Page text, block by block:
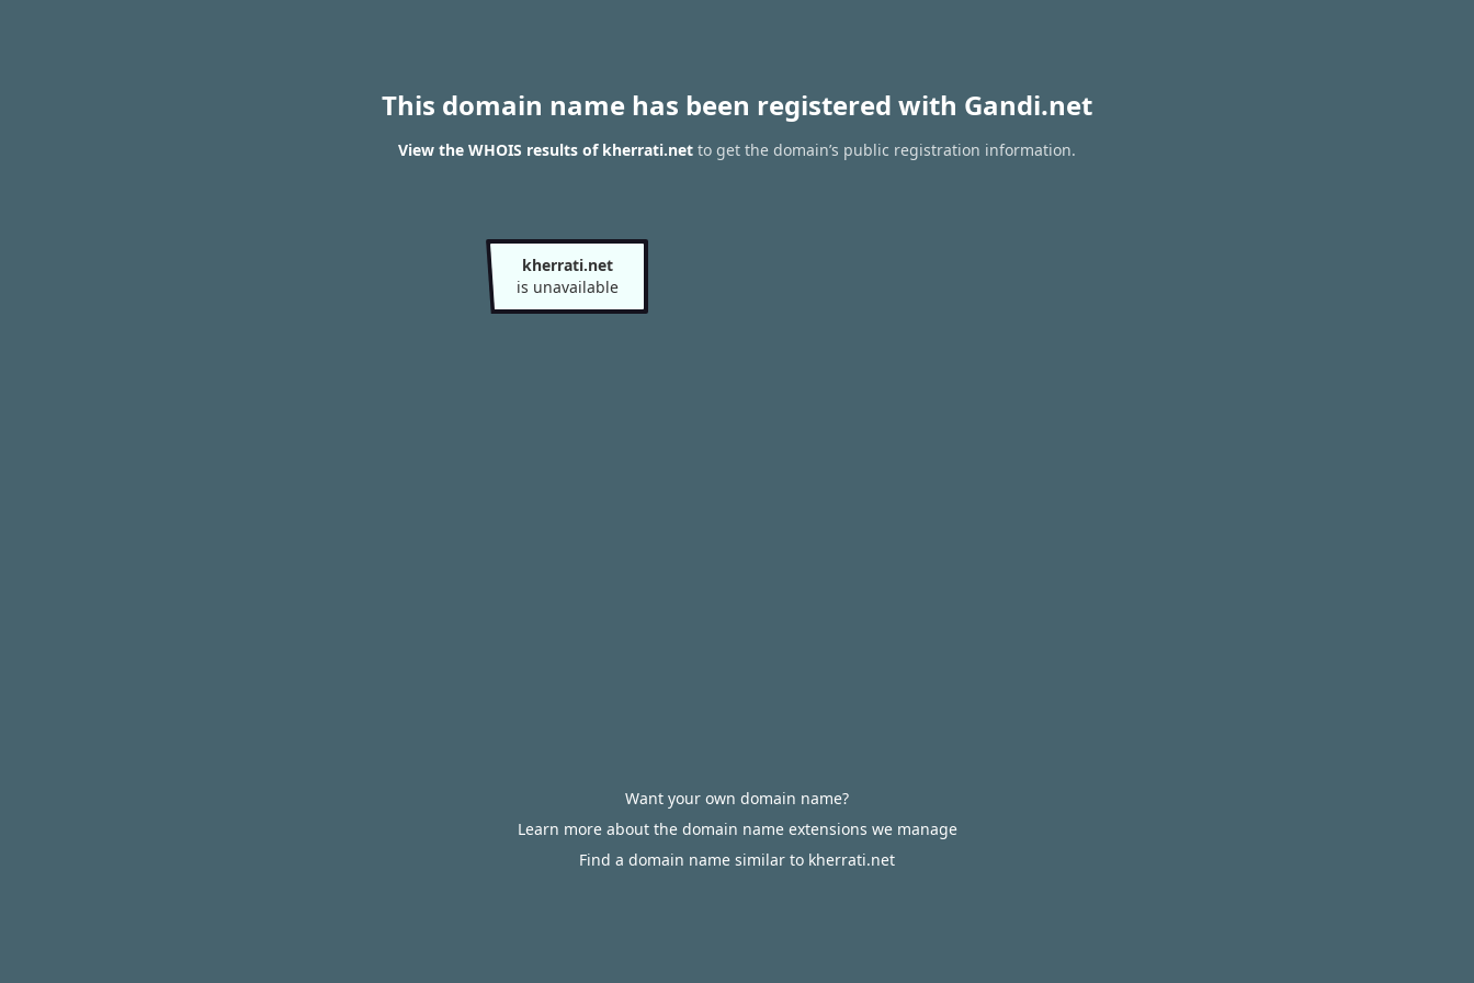
This domain name has been registered with Gandi.net
View the WHOIS results of kherrati.net to get the domain’s public registration information.
kherrati.net
is unavailable
Want your own domain name?
Learn more about the domain name extensions we manage
Find a domain name similar to kherrati.net